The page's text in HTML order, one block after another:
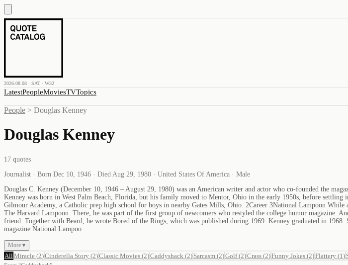
2026.08.08 · SAT · W32
LatestPeopleMoviesTVTopics
People > Douglas Kenney
Douglas Kenney
17 quotes
Journalist · Born Dec 10, 1946 · Died Aug 29, 1980 · United States Of America · Male
Douglas C. Kenney (December 10, 1946 – August 29, 1980) was an American writer and actor who co-founded the
Kenney was born in West Palm Beach, Florida, but his family moved to Mentor, Ohio in the early 1950s, before
Gilmour Academy, a Catholic prep high school for boys in nearby Gates Mills, Ohio. 2Career 3National Lampoon
The Harvard Lampoon. There, he was part of the first group of newcomers who restyled the college humor magazine.
friend. Together with Beard, he wrote Bored of the Rings, which was published during 1969. Kenney graduated in
magazine National Lampoo
More ▾
All Miracle (2)Cinderella Story (2)Classic Movies (2)Caddyshack (2) Sarcasm (2)Golf(2)Crass (2)Funny Jokes (2)Flattery (1 )